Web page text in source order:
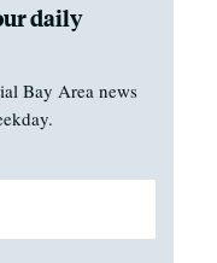
daily
Bay Area news